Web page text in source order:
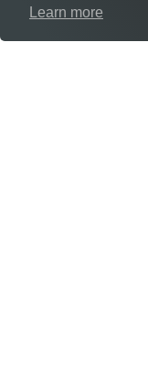
Learn more